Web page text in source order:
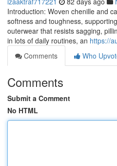
Introduction: Woven chenille and
softness and toughness,
outerwear that resists sagging,
in lots of daily routines, an https://
Comments
Who
Comments
Submit a Comment
No HTML